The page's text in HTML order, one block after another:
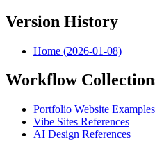
Version History
Home (2026-01-08)
Workflow
Portfolio Website Examples
Vibe Sites References
AI Design References